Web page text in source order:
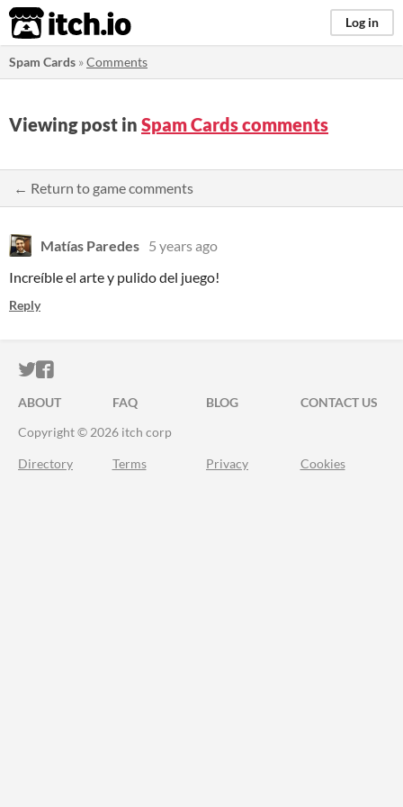
itch.io Log in
Spam Cards »Comments
Viewing post in Spam Cards comments
← Return to game comments
Matías Paredes 5 years ago
Increíble el arte y pulido del juego!
Reply
ITCH.IO ON TWITTER
ITCH.IO ON FACEBOOK
ABOUT FAQ BLOG
CONTACT US
Copyright © 2026 itch corp
Directory Terms Privacy Cookies